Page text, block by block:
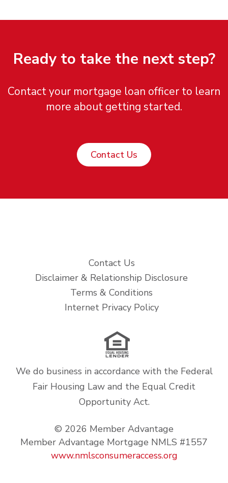
Ready to take the next step?
Contact your mortgage loan officer to learn
more about getting started.
Contact Us
Contact Us
Disclaimer & Relationship Disclosure
Terms & Conditions
Internet Privacy Policy
We do business in accordance with the Federal
Fair Housing Law and the Equal Credit
Opportunity Act.
© 2026 Member Advantage
Member Advantage Mortgage NMLS #1557
www.nmlsconsumeraccess.org